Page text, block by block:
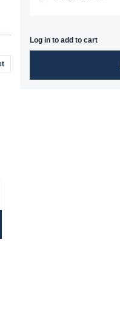
Log in to add to cart